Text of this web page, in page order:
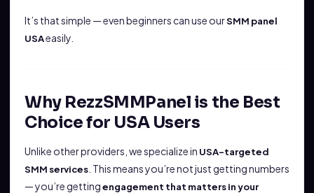
It’s that simple — even beginners can use ourSMM panel
USAeasily.
Why RezzSMMPanel is the Best
Choice for USA Users
Unlike other providers, we specialize in USA-targeted
SMM services . This means you’re not just getting numbers
— you’re gettingengagement that matters in your